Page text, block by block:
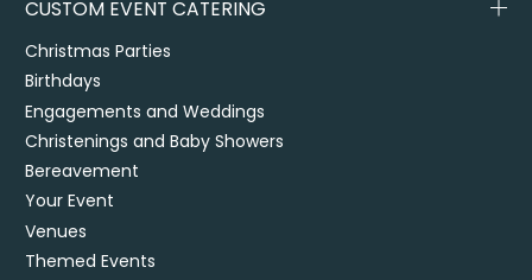
CUSTOM EVENT CATERING
Christmas Parties
Birthdays
Engagements and Weddings
Christenings and Baby Showers
Bereavement
Your Event
Venues
Themed Events